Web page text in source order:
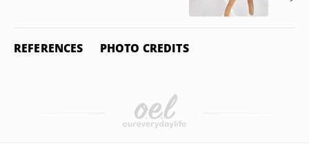
REFERENCES PHOTO CREDITS